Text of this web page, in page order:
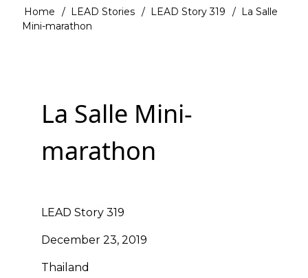
Breadcrumb
Home LEAD Stories LEAD Story 319
La Salle
Mini-marathon
La Salle Mini-
marathon
LEAD Story 319
December 23, 2019
Thailand